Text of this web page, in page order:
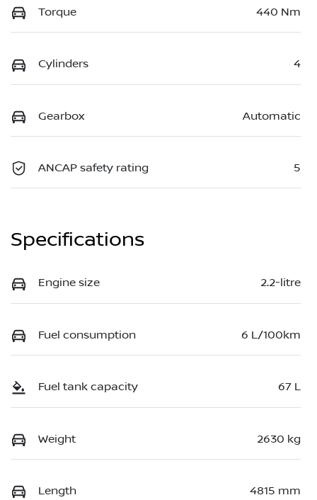
Torque 440 Nm
Cylinders 4
Gearbox Automatic
ANCAP safety rating 5
Specifications
Engine size 2.2-litre
Fuel consumption 6 L/100km
Fuel tank capacity 67 L
Weight 2630 kg
Length 4815 mm